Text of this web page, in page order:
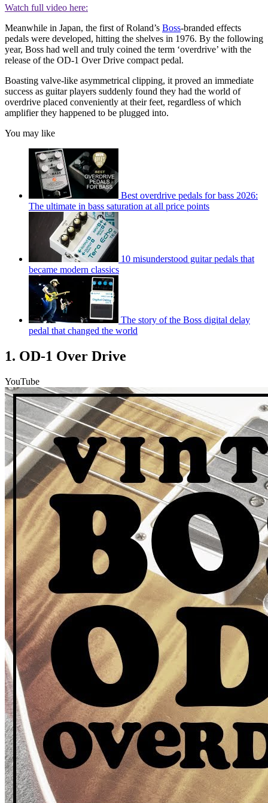
Watch full video here:
Meanwhile in Japan, the first of Roland’s Boss-branded effects
pedals were developed, hitting the shelves in 1976. By the following
year, Boss had well and truly coined the term ‘overdrive’ with the
release of the OD-1 Over Drive compact pedal.
Boasting valve-like asymmetrical clipping, it proved an immediate
success as guitar players suddenly found they had the world of
overdrive placed conveniently at their feet, regardless of which
amplifier they happened to be plugged into.
You may like
Best overdrive pedals for bass 2026:
The ultimate in bass saturation at all price points
10 misunderstood guitar pedals that
became modern classics
The story of the Boss digital delay
pedal that changed the world
1. OD-1 Over Drive
YouTube